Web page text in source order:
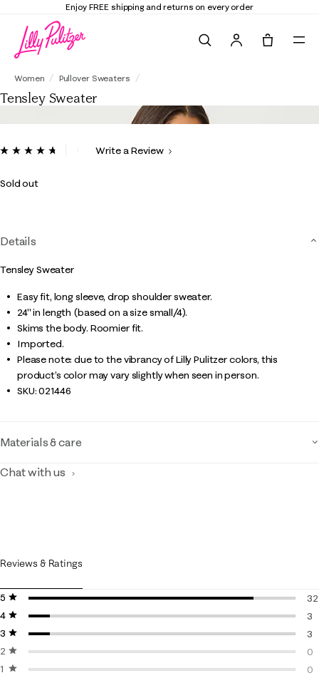
Enjoy FREE shipping and returns on every order
Women Pullover Sweaters
Tensley Sweater
5 out of 5 Customer Rating
ReadWrite a Review
Sold out
Details
Tensley Sweater
Easy fit, long sleeve, drop shoulder sweater.
24" in length (based on a size small/4).
Skims the body. Roomier fit.
Imported.
Please note: due to the vibrancy of Lilly Pulitzer colors, this
product’s color may vary slightly when seen in person.
SKU:021446
Materials & care
Chat with us
Reviews & Ratings
5 stars
stars
32
4 stars
stars
3
3
3 stars
stars
3
3
2 stars
stars
0
0
1 starstars
0